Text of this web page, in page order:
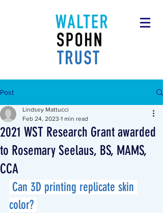
Post
2021 WST Research Grant awarded
to Rosemary Seelaus, BS, MAMS,
CCA
Lindsey Mattucci
Feb 24, 2023 1 min read
color?